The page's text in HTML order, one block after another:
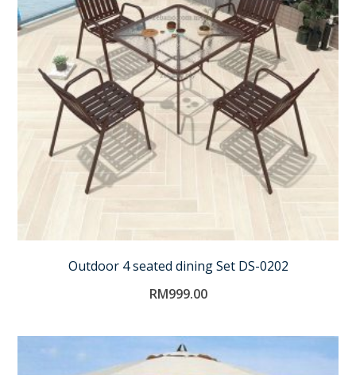
Outdoor 4 seated dining Set DS-0202
RM999.00